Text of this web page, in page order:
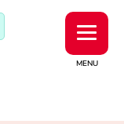
MENU